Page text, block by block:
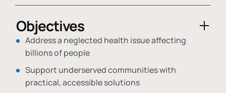
Objectives
Address a neglected health issue affecting
billions of people
Support underserved communities with
practical, accessible solutions